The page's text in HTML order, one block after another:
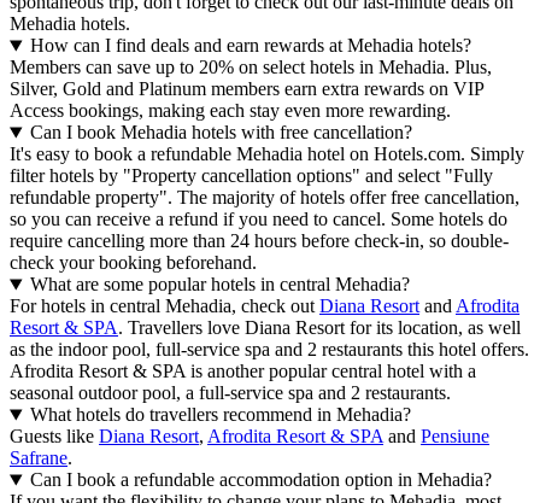
Mehadia hotels.
How can I find deals and earn rewards at Mehadia hotels?
Members can save up to 20% on select hotels in Mehadia. Plus,
Silver, Gold and Platinum members earn extra rewards on VIP
Access bookings, making each stay even more rewarding.
Can I book Mehadia hotels with free cancellation?
It's easy to book a refundable Mehadia hotel on Hotels.com. Simply
filter hotels by "Property cancellation options" and select "Fully
refundable property". The majority of hotels offer free cancellation,
so you can receive a refund if you need to cancel. Some hotels do
require cancelling more than 24 hours before check-in, so double-
check your booking beforehand.
What are some popular hotels in central Mehadia?
For hotels in central Mehadia, check out Diana Resort and Afrodita
Resort & SPA. Travellers love Diana Resort for its location, as well
as the indoor pool, full-service spa and 2 restaurants this hotel offers.
Afrodita Resort & SPA is another popular central hotel with a
seasonal outdoor pool, a full-service spa and 2 restaurants.
What hotels do travellers recommend in Mehadia?
Guests like Diana Resort, Afrodita Resort & SPA and Pensiune
Safrane.
Can I book a refundable accommodation option in Mehadia?